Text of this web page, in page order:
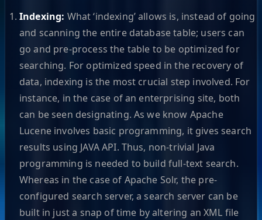
Indexing: What ‘indexing’ allows is, instead of going
and scanning the entire database table; users can
go and pre-process the table to be optimized for
searching. For optimized speed in the recovery of
data, indexing is the most crucial step involved. For
instance, in the case of an enterprising site, both
can be seen designating. As we know Apache
Lucene involves basic programming, it gives search
results using JAVA API. Thus, non-trivial Java
programming is needed to build full-text search.
Whereas in the case of Apache Solr, the pre-
configured search server, a search server can be
built in just a snap of time by altering an XML file